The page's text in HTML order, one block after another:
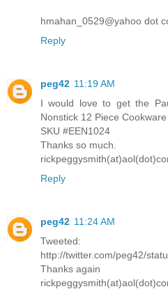
hmahan_0529@yahoo dot
Reply
peg42 11:19 AM
I would love to get the
Nonstick 12 Piece
SKU #EEN1024
Thanks so much.
Reply
peg42 11:24 AM
Tweeted:
http://twitter.com/peg42/
Thanks again